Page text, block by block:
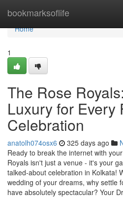
bookmarksoflife
Home
Home
1
The Rose
Luxury for Every
Celebration
anatolh074osx6 325 days ago
Ready to break the internet with
Royals isn't just a venue - it's your
talked-about celebration in Kolkata!
wedding of your dreams, why settle
have absolutely spectacular? Your